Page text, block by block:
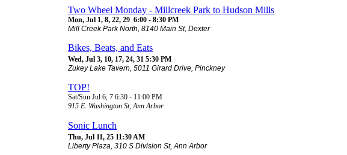
Two Wheel Monday - Millcreek Park to Hudson Mills
Mon, Jul 1, 8, 22, 29 6:00 - 8:30 PM
Mill Creek Park North, 8140 Main St, Dexter
Bikes, Beats, and Eats
Wed, Jul 3, 10, 17, 24, 31 5:30 PM
Zukey Lake Tavern, 5011 Girard Drive, Pinckney
TOP!
Sat/Sun Jul 6, 7 6:30 - 11:00 PM
915 E. Washington St, Ann Arbor
Sonic Lunch
Thu, Jul 11, 25 11:30 AM
Liberty Plaza, 310 S Division St, Ann Arbor